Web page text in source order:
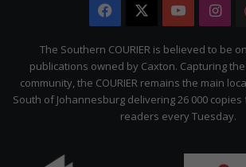
Facebook YouTube
The Southern COURIER is believed to be
publications owned by Caxton. Capturing
community, the COURIER remains the main
South of Johannesburg delivering 26 000
readers every Tuesday.